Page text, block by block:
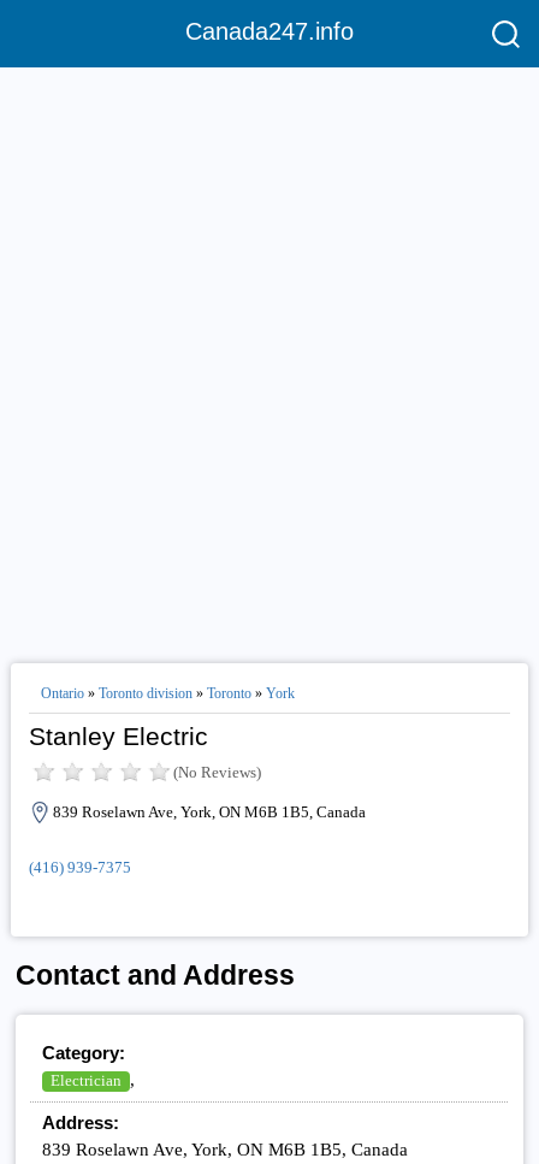
Canada247.info
Ontario» Toronto division» Toronto» York
Stanley Electric
(No Reviews)
839 Roselawn Ave, York, ON M6B 1B5, Canada
(416) 939-7375
Contact and Address
Category:
Electrician ,
Address:
839 Roselawn Ave, York, ON M6B 1B5, Canada